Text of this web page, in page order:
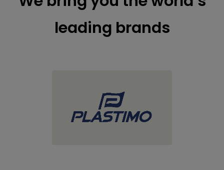
leading brands